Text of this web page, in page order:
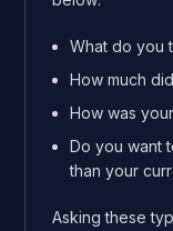
What do you
How much
How was
Do you want
than your
Asking these